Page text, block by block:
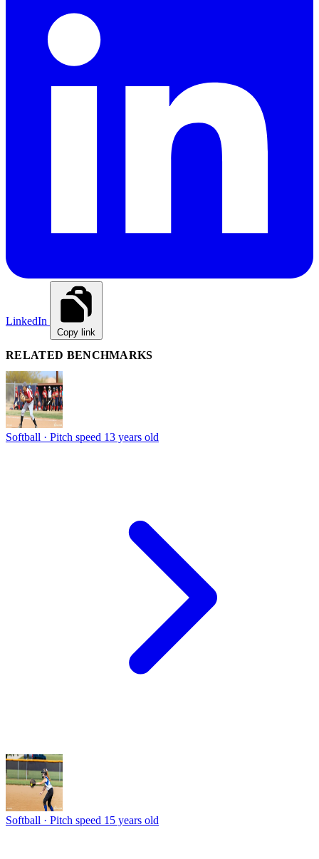
LinkedIn
Copy link
RELATED BENCHMARKS
Softball · Pitch speed 13 years old
Softball · Pitch speed 15 years old